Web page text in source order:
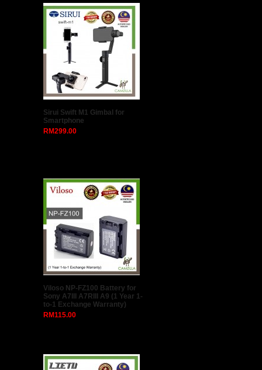
Sirui Swift M1 Gimbal for
Smartphone
RM299.00
Viloso NP-FZ100 Battery for
Sony A7III A7RIII A9 (1 Year 1-
to-1 Exchange Warranty)
RM115.00